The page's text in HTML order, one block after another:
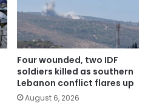
Four wounded, two IDF
soldiers killed as southern
Lebanon conflict flares up
August 6, 2026